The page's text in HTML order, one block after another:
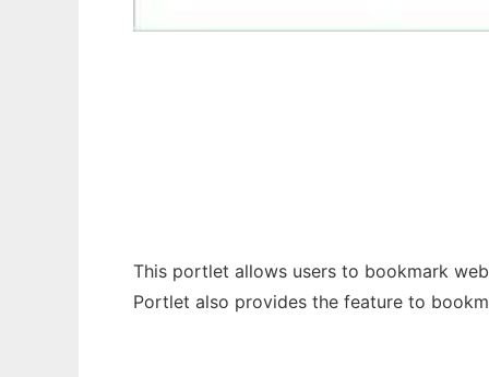
This portlet allows users to bookmark
Portlet also provides the feature to